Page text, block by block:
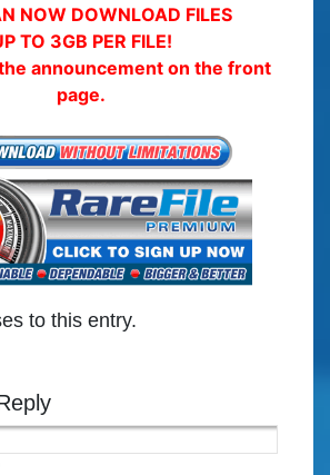
NOW DOWNLOAD FILES
TO 3GB PER FILE!
announcement on the front
page.
to this entry.